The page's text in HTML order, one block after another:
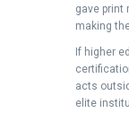
gave print
making
If higher
acts
elite